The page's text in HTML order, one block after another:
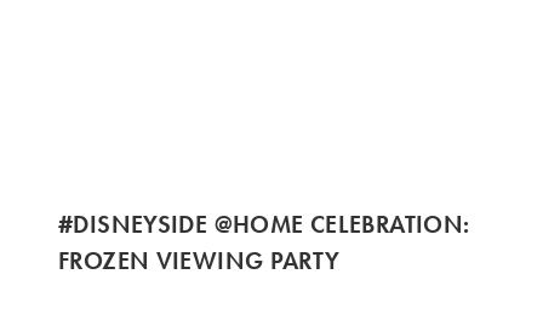
#DISNEYSIDE @HOME CELEBRATION:
FROZEN VIEWING PARTY